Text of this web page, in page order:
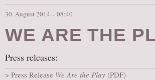
30. August 2014 – 08:40
WE ARE THE
Press releases:
Press Release We Are the Play (PDF)